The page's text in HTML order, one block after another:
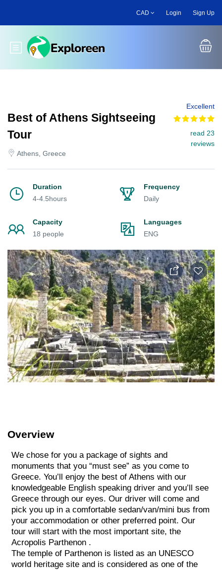
main
CAD Login Sign Up
Toggle main menu
Best of Athens Sightseeing
Tour
Athens, Greece
Excellent
read 23
reviews
Duration
4-4.5hours
Frequency
Daily
Capacity
18 people
Languages
ENG
Overview
We chose for you a package of sights and
monuments that you “must see” as you come to
Greece. You’ll enjoy the best of Athens with our
knowledgeable English speaking driver and you’ll see
Greece through our eyes. Our driver will come and
pick you up in a comfortable sedan/van/mini bus from
your accommodation or other preferred point. Our
tour will start with the most important site, the
Acropolis Parthenon .
The temple of Parthenon is listed as an UNESCO
world heritage site and is considered as one of the